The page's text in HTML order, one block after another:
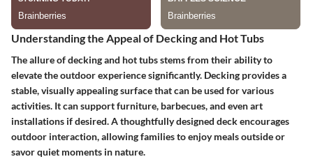
Understanding the Appeal of Decking and Hot Tubs
The allure of decking and hot tubs stems from their ability to
elevate the outdoor experience significantly. Decking provides a
stable, visually appealing surface that can be used for various
activities. It can support furniture, barbecues, and even art
installations if desired. A thoughtfully designed deck encourages
outdoor interaction, allowing families to enjoy meals outside or
savor quiet moments in nature.